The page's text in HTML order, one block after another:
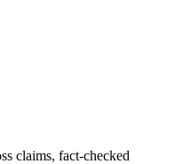
claims, fact-checked